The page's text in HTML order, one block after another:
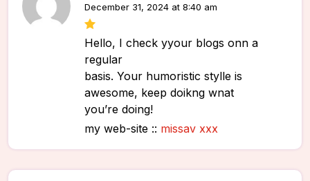
December 31, 2024 at 8:40 am
Hello, I check yyour blogs onn a
regular
basis. Your humoristic stylle is
awesome, keep doikng wnat
you’re doing!
my web-site :: missav xxx